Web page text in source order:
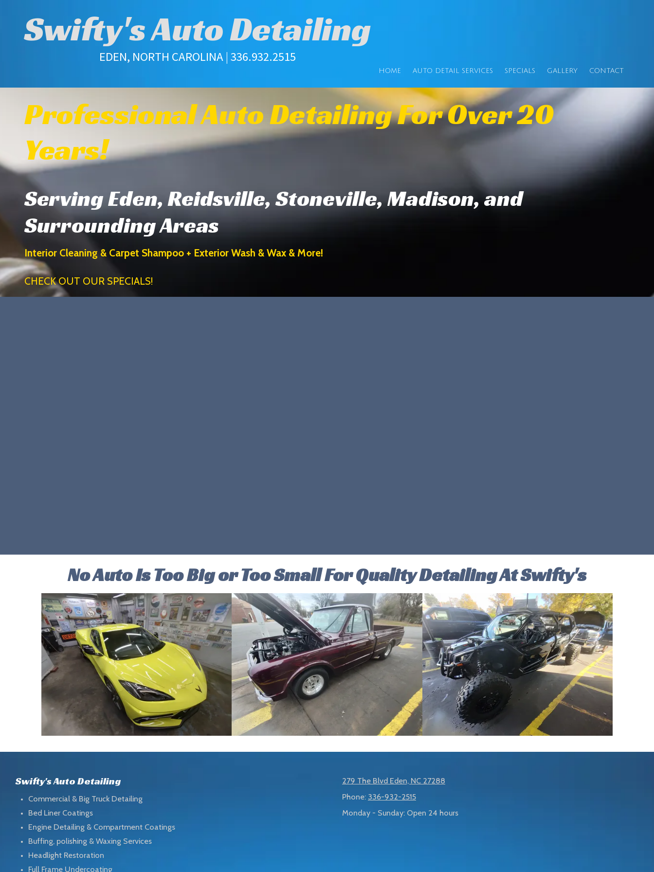
Skip to content
Swifty's Auto Detailing
EDEN, NORTH CAROLINA | 336.932.2515
HOME AUTO DETAIL SERVICES SPECIALS GALLERY CONTACT
Professional Auto Detailing For Over 20
Years!
Serving Eden, Reidsville, Stoneville, Madison, and
Surrounding Areas
Interior Cleaning & Carpet Shampoo + Exterior Wash & Wax & More!
CHECK OUT OUR SPECIALS!
No Auto Is Too Big or Too Small For Quality Detailing At Swifty's
Swifty's Auto Detailing
Commercial & Big Truck Detailing
Bed Liner Coatings
Engine Detailing & Compartment Coatings
Buffing, polishing & Waxing Services
Headlight Restoration
Full Frame Undercoating
279 The Blvd Eden, NC 27288
Phone: 336-932-2515
Monday - Sunday: Open 24 hours